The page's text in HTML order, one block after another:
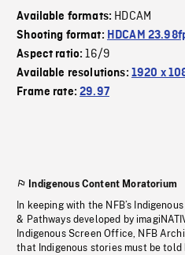
Available formats: HDCAM
Shooting format: HDCAM
Aspect ratio:16/9
Available resolutions: 1920 x
Frame rate:29.97
Indigenous Content Moratorium
In keeping with the NFB’s
& Pathways developed by
Indigenous Screen Office, NFB
that Indigenous stories must be told